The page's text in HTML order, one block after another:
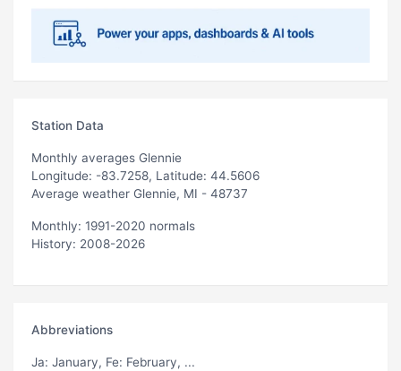
Station Data
Monthly averages Glennie
Longitude: -83.7258, Latitude: 44.5606
Average weather Glennie, MI - 48737
Monthly: 1991-2020 normals
History: 2008-2026
Abbreviations
Ja: January, Fe: February, ...